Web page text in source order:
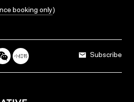
booking only)
Subscribe